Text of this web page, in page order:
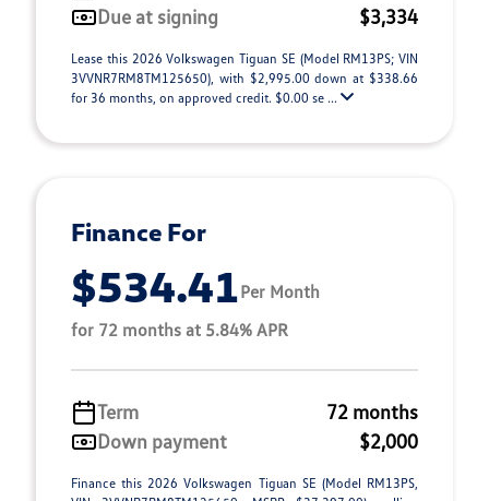
Due at signing
$3,334
Lease this 2026 Volkswagen Tiguan SE (Model RM13PS; VIN
3VVNR7RM8TM125650), with $2,995.00 down at $338.66
for 36 months, on approved credit. $0.00 se ...
Finance For
$534.41Per Month
for 72 months at 5.84% APR
Term
72 months
Down payment
$2,000
Finance this 2026 Volkswagen Tiguan SE (Model RM13PS,